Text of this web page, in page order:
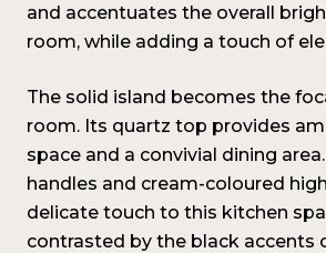
and accentuates the overall
room, while adding a touch of
The solid island becomes the
room. Its quartz top provides
space and a convivial dining
handles and cream-coloured
delicate touch to this kitchen
contrasted by the black accents